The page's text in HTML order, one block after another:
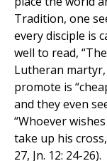
Tradition, one
every disciple is
well to read,
Lutheran
promote is
and they even
“Whoever
take up his
27, Jn. 12: 24-26).